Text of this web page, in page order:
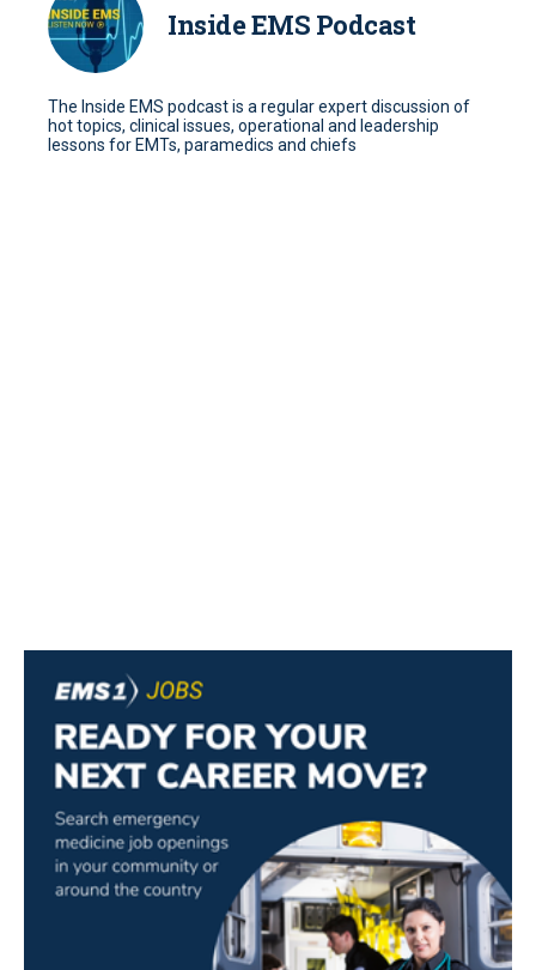
Inside EMS Podcast
The Inside EMS podcast is a regular expert discussion of
hot topics, clinical issues, operational and leadership
lessons for EMTs, paramedics and chiefs